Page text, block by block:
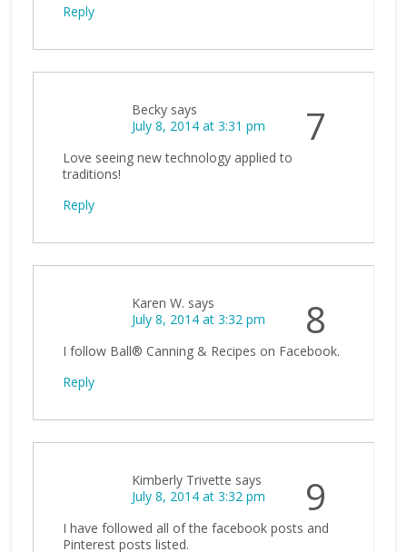
Reply
7
Becky says
July 8, 2014 at 3:31 pm
Love seeing new technology applied to
traditions!
Reply
8
Karen W. says
July 8, 2014 at 3:32 pm
I follow Ball® Canning & Recipes on Facebook.
Reply
9
Kimberly Trivette says
July 8, 2014 at 3:32 pm
I have followed all of the facebook posts and
Pinterest posts listed.